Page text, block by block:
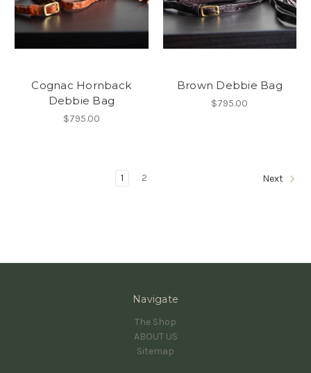
Cognac Hornback
Debbie Bag
$795.00
Brown Debbie Bag
$795.00
1 2 Next
Navigate
The Shop
ABOUT US
Sitemap